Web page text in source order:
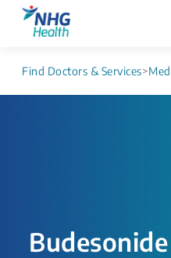
Find Doctors & Services>